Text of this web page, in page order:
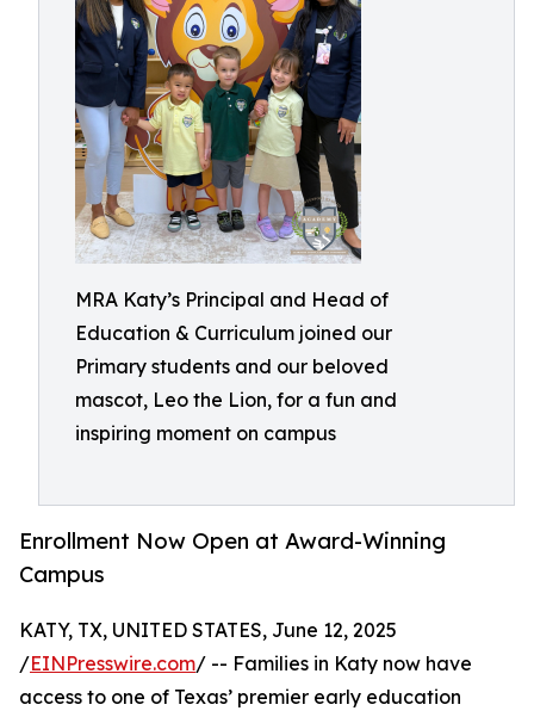
MRA Katy’s Principal and Head of
Education & Curriculum joined our
Primary students and our beloved
mascot, Leo the Lion, for a fun and
inspiring moment on campus
Enrollment Now Open at Award-Winning
Campus
KATY, TX, UNITED STATES, June 12, 2025
/EINPresswire.com/ -- Families in Katy now have
access to one of Texas’ premier early education